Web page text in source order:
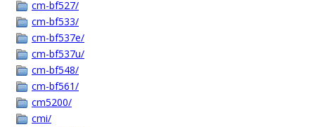
cm-bf527/
cm-bf533/
cm-bf537e/
cm-bf537u/
cm-bf548/
cm-bf561/
cm5200/
cmi/